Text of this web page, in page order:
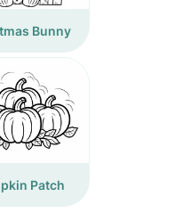
Bunny
Patch